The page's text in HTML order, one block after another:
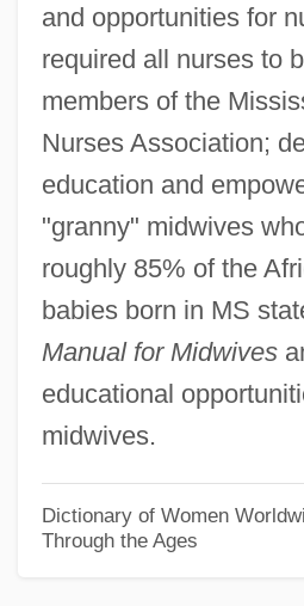
and opportunities for
required all nurses to
members of the
Nurses Association;
education and
"granny" midwives
roughly 85% of the
babies born in MS
Manual for Midwives
educational
midwives.
Dictionary of Women
Through the Ages
Osborne, Liz (W.L. Hesse,
Osborne, Lawrence 1958–
Osborne, Kent
Osborne, John 1929–1994
Osborne, Joan (1962–)
Osborne, Jeffrey 1948–
Osborne, Holmes 1952–
Osborne, George Alexander
Osborne, Fanny (1852–1934)
Osborne, Estelle Massey
Osborne, Denise